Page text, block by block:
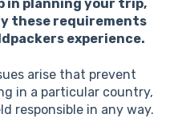
in planning your trip,
these requirements
experience.
arise that prevent
in a particular country,
responsible in any way.